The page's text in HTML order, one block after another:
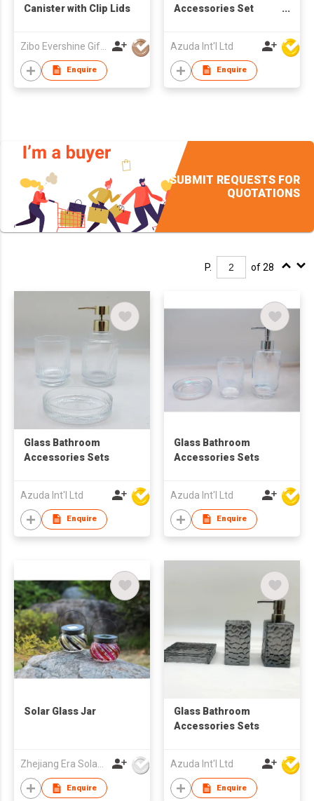
Canister with Clip Lids
Zibo Evershine Gift Co., Ltd.
Enquire
Accessories Set
Azuda Int'l Ltd
Enquire
SUBMIT REQUESTS FOR
QUOTATIONS
P. of 28
Glass Bathroom
Accessories Sets
Azuda Int'l Ltd
Enquire
Glass Bathroom
Accessories Sets
Azuda Int'l Ltd
Enquire
Solar Glass Jar
Enquire
Glass Bathroom
Accessories Sets
Azuda Int'l Ltd
Enquire